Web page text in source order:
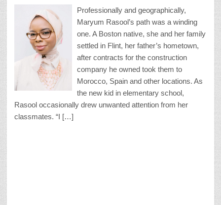
Professionally and geographically,
Maryum Rasool’s path was a winding
one. A Boston native, she and her family
settled in Flint, her father’s hometown,
after contracts for the construction
company he owned took them to
Morocco, Spain and other locations. As
the new kid in elementary school,
Rasool occasionally drew unwanted attention from her
classmates. “I […]